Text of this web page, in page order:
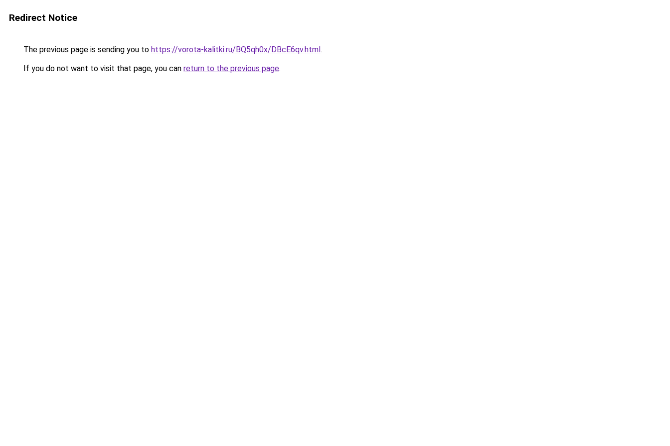
Redirect Notice
The previous page is sending you to https://vorota-kalitki.ru/BQ5qh0x/DBcE6qv.html.
If you do not want to visit that page, you can return to the previous page.